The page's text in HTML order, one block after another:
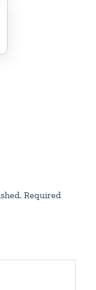
Required